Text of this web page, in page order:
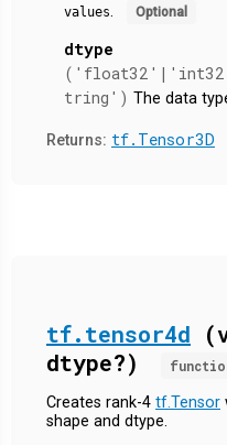
values. Optional
dtype
tring') The data
Returns: tf.Tensor3D
tf.tensor4d
dtype?)
Creates rank-4 tf.Tensor
shape and dtype.